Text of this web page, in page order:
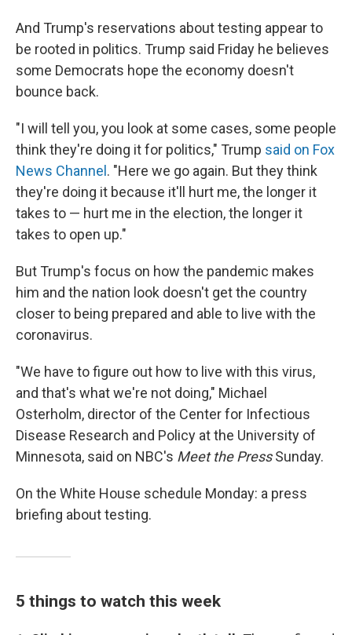
And Trump's reservations about testing appear to
be rooted in politics. Trump said Friday he believes
some Democrats hope the economy doesn't
bounce back.
"I will tell you, you look at some cases, some people
think they're doing it for politics," Trump said on Fox
News Channel. "Here we go again. But they think
they're doing it because it'll hurt me, the longer it
takes to — hurt me in the election, the longer it
takes to open up."
But Trump's focus on how the pandemic makes
him and the nation look doesn't get the country
closer to being prepared and able to live with the
coronavirus.
"We have to figure out how to live with this virus,
and that's what we're not doing," Michael
Osterholm, director of the Center for Infectious
Disease Research and Policy at the University of
Minnesota, said on NBC's Meet the PressSunday.
On the White House schedule Monday: a press
briefing about testing.
5 things to watch this week